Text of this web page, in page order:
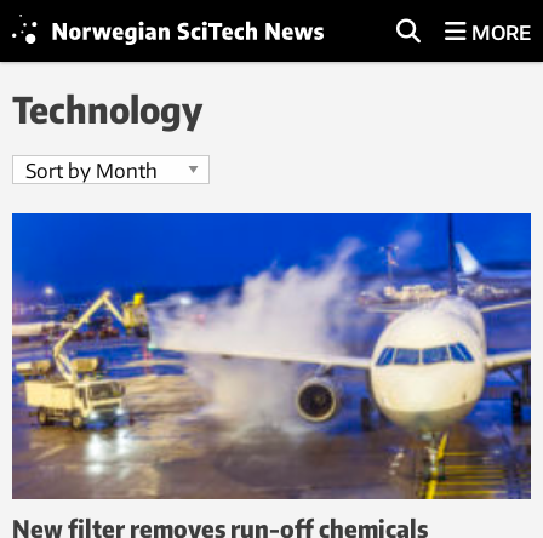
MORE
Technology
New filter removes run-off chemicals